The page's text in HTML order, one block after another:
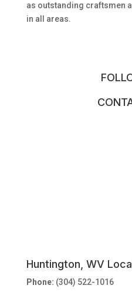
as outstanding craftsmen
in all areas.
Huntington, WV
Phone: (304) 522-1016